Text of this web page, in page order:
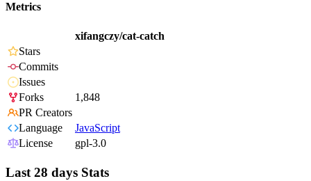
Metrics
xifangczy/cat-catch
Stars
Commits
Issues
Forks
1,848
PR Creators
Language
JavaScript
License
gpl-3.0
Last 28 days Stats